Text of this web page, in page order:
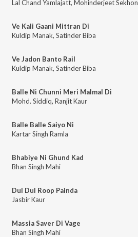
Lal Chand Yamlajatt, Mohinderjeet Sekhon
Ve Kali Gaani Mittran Di
Kuldip Manak, Satinder Biba
Ve Jadon Banto Rail
Kuldip Manak, Satinder Biba
Balle Ni Chunni Meri Malmal Di
Mohd. Siddiq, Ranjit Kaur
Balle Balle Saiyo Ni
Kartar Singh Ramla
Bhabiye Ni Ghund Kad
Bhan Singh Mahi
Dul Dul Roop Painda
Jasbir Kaur
Massia Saver Di Vage
Bhan Singh Mahi